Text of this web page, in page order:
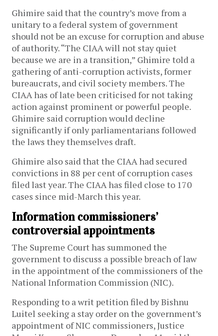
Ghimire said that the country’s move from a
unitary to a federal system of government
should not be an excuse for corruption and abuse
of authority. “The CIAA will not stay quiet
because we are in a transition,” Ghimire told a
gathering of anti-corruption activists, former
bureaucrats, and civil society members. The
CIAA has of late been criticised for not taking
action against prominent or powerful people.
Ghimire said corruption would decline
significantly if only parliamentarians followed
the laws they themselves draft.
Ghimire also said that the CIAA had secured
convictions in 88 per cent of corruption cases
filed last year. The CIAA has filed close to 170
cases since mid-March this year.
Information commissioners’
controversial appointments
The Supreme Court has summoned the
government to discuss a possible breach of law
in the appointment of the commissioners of the
National Information Commission (NIC).
Responding to a writ petition filed by Bishnu
Luitel seeking a stay order on the government’s
appointment of NIC commissioners, Justice